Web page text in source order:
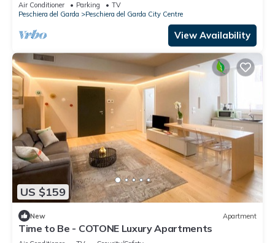
Air Conditioner Parking
TV
Peschiera del Garda
Peschiera del Garda City Centre
View Availability
US $159
New Apartment
Time to Be - COTONE Luxury Apartments